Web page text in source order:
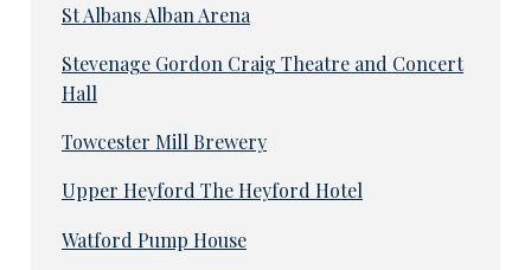
St Albans Alban Arena
Stevenage Gordon Craig Theatre and Concert
Hall
Towcester Mill Brewery
Upper Heyford The Heyford Hotel
Watford Pump House